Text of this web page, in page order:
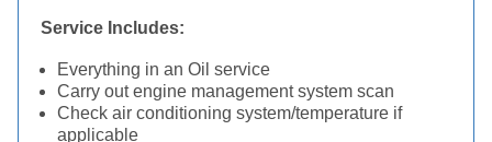
Service Includes:
Everything in an Oil service
Carry out engine management system scan
Check air conditioning system/temperature if
applicable